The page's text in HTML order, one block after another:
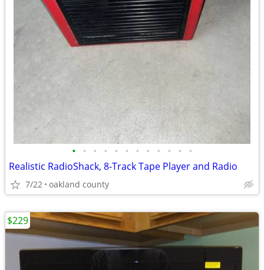
• • • • • • • • • • • •
Realistic RadioShack, 8-Track Tape Player and Radio
7/22 oakland county
$229